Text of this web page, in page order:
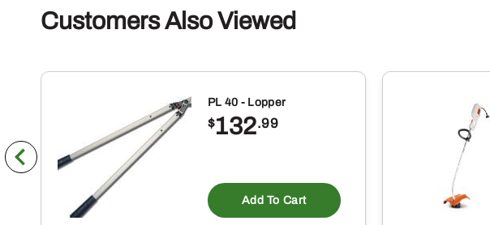
Customers Also Viewed
PL 40 - Lopper
$132.99
Add To Cart